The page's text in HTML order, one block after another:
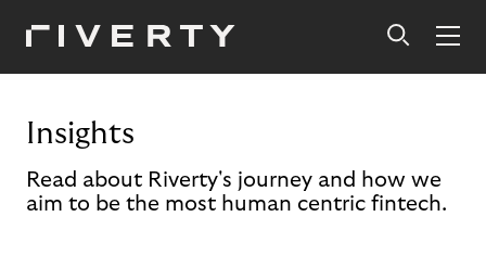
Insights
Read about Riverty's journey and how we
aim to be the most human centric fintech.